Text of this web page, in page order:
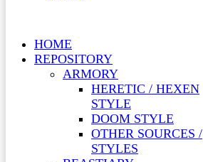
HOME
REPOSITORY
ARMORY
HERETIC / HEXEN
STYLE
DOOM STYLE
OTHER SOURCES /
STYLES